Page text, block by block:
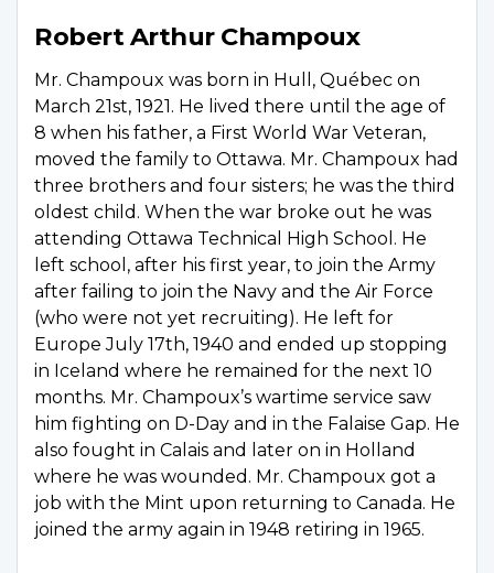
Robert Arthur Champoux
Mr. Champoux was born in Hull, Québec on
March 21st, 1921. He lived there until the age of
8 when his father, a First World War Veteran,
moved the family to Ottawa. Mr. Champoux had
three brothers and four sisters; he was the third
oldest child. When the war broke out he was
attending Ottawa Technical High School. He
left school, after his first year, to join the Army
after failing to join the Navy and the Air Force
(who were not yet recruiting). He left for
Europe July 17th, 1940 and ended up stopping
in Iceland where he remained for the next 10
months. Mr. Champoux’s wartime service saw
him fighting on D-Day and in the Falaise Gap. He
also fought in Calais and later on in Holland
where he was wounded. Mr. Champoux got a
job with the Mint upon returning to Canada. He
joined the army again in 1948 retiring in 1965.